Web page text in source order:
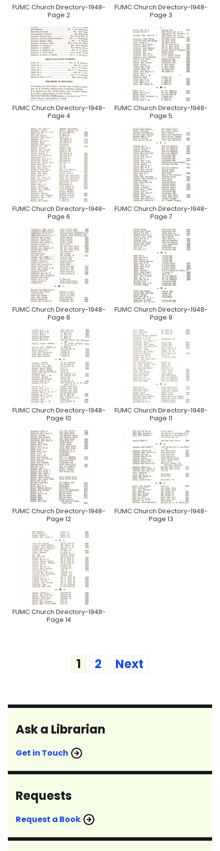
FUMC Church Directory-1948-
Page 2
FUMC Church Directory-1948-
Page 3
FUMC Church Directory-1948-
Page 4
FUMC Church Directory-1948-
Page 5
FUMC Church Directory-1948-
Page 6
FUMC Church Directory-1948-
Page 7
FUMC Church Directory-1948-
Page 8
FUMC Church Directory-1948-
Page 9
FUMC Church Directory-1948-
Page 10
FUMC Church Directory-1948-
Page 11
FUMC Church Directory-1948-
Page 12
FUMC Church Directory-1948-
Page 13
FUMC Church Directory-1948-
Page 14
1 2 Next
Ask a Librarian
Get in Touch
Requests
Request a Book